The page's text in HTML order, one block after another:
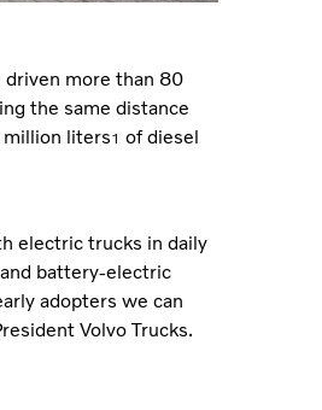
driven more than 80
the same distance
liters1 of diesel
electric trucks in daily
battery-electric
adopters we can
Volvo Trucks.